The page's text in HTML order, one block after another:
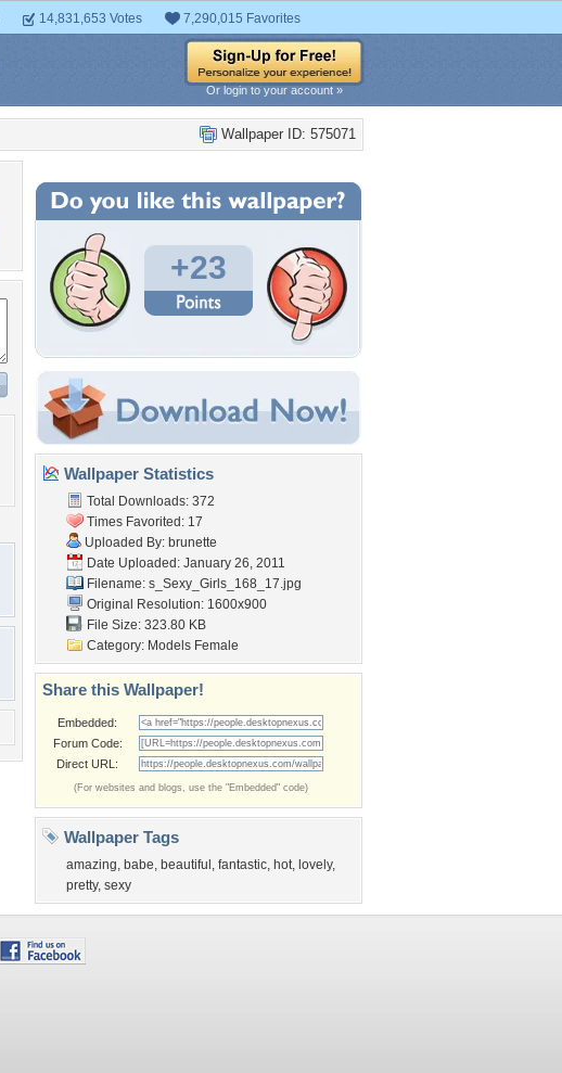
14,831,653 Votes 7,290,015 Favorites
Or login to your account »
Wallpaper ID: 575071
+23
Wallpaper Statistics
Total Downloads: 372
Times Favorited: 17
Uploaded By: brunette
Date Uploaded: January 26, 2011
Filename: s_Sexy_Girls_168_17.jpg
Original Resolution: 1600x900
File Size: 323.80 KB
Category: Models Female
Share this Wallpaper!
Embedded:
Forum Code:
Direct URL:
(For websites and blogs, use the "Embedded" code)
Wallpaper Tags
amazing, babe, beautiful , fantastic, hot, lovely,
pretty, sexy